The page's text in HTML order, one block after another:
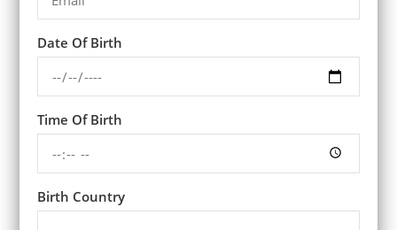
Date Of Birth
Time Of Birth
Birth Country